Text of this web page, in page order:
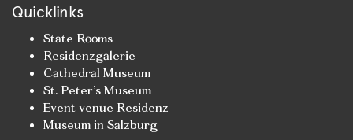
Quicklinks
State Rooms
Residenzgalerie
Cathedral Museum
St. Peter’s Museum
Event venue Residenz
Museum in Salzburg